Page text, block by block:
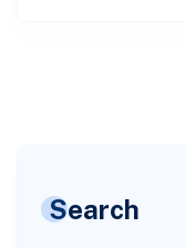
Search